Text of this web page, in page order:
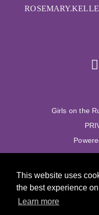
This website uses
the best experience
Learn more
Girls on the